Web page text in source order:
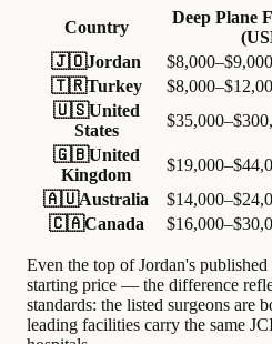
Country
Deep Plane
🇯🇴Jordan $8,000–$9,000
🇹🇷Turkey
🇺🇸United
States
🇬🇧United
Kingdom
🇦🇺Australia
🇨🇦Canada
Even the top of Jordan's
starting price — the difference
standards: the listed surgeons are
leading facilities carry the same